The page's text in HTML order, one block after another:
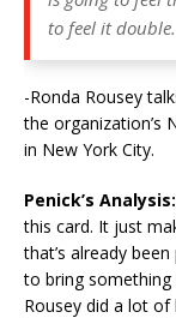
to feel it
-Ronda Rousey
the organization’s
in New York City.
Penick’s Analysis:
this card. It just
that’s already
to bring
Rousey did a lot